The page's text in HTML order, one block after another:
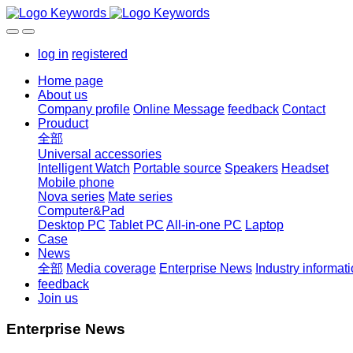
log in registered
Home page
About us
Company profile Online Message feedback Contact
Prouduct
全部
Universal accessories
Intelligent Watch Portable source Speakers Headset
Mobile phone
Nova series Mate series
Computer&Pad
Desktop PC Tablet PC All-in-one PC Laptop
Case
News
全部 Media coverage Enterprise News Industry
feedback
Join us
Enterprise News